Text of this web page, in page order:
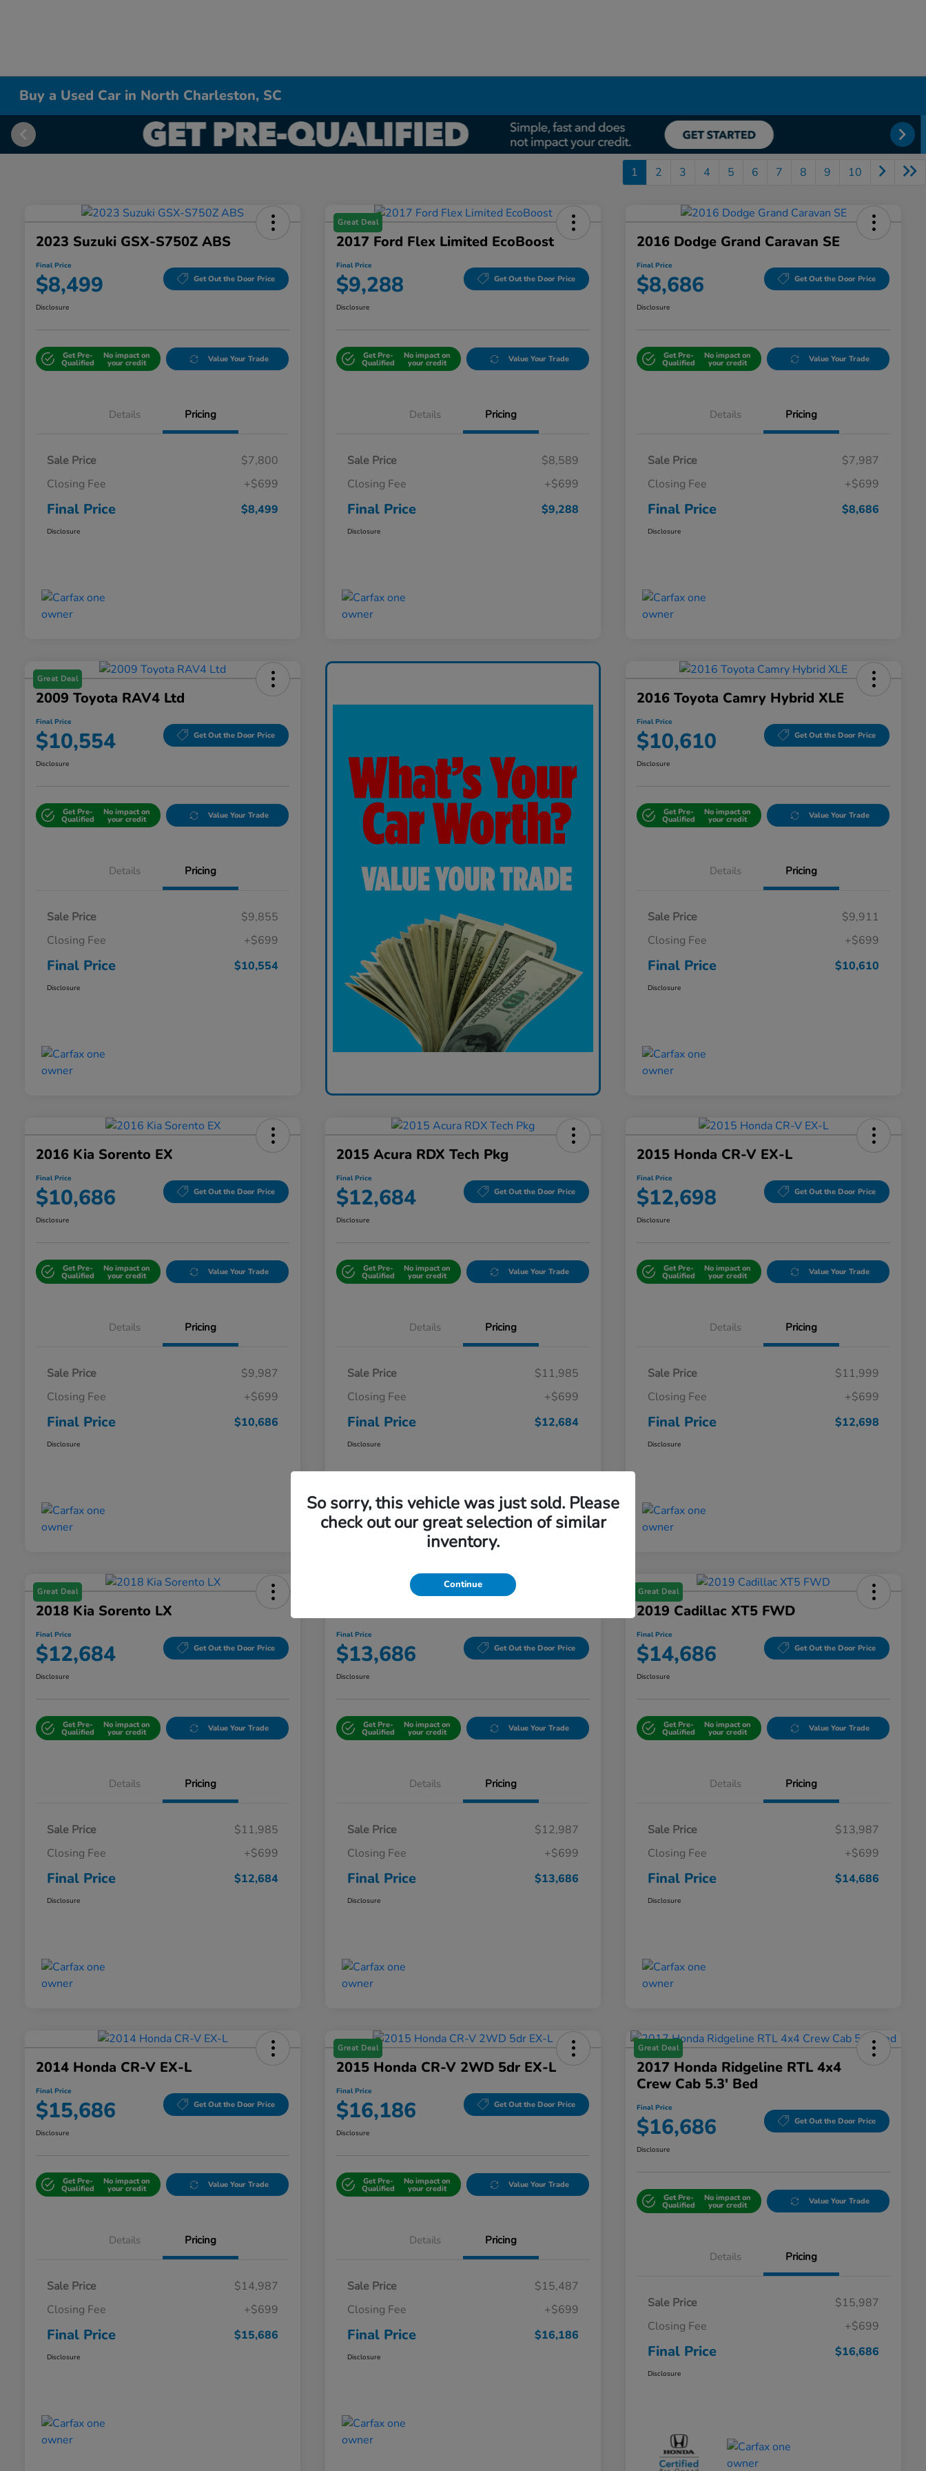
Buy a Used Car in North Charleston, SC
1 2 3 4 5 6 7 8 9 10
2023 Suzuki GSX-S750Z ABS
Final Price
$8,499 Get Out the Door Price
Disclosure
Get Pre-
Qualified
No impact on
your credit Value Your Trade
Details Pricing
Sale Price
$7,800
Closing Fee
+$699
Final Price $8,499
Disclosure
Great Deal
2017 Ford Flex Limited EcoBoost
Final Price
$9,288 Get Out the Door Price
Disclosure
Get Pre-
Qualified
No impact on
your credit Value Your Trade
Details Pricing
Sale Price
$8,589
Closing Fee
+$699
Final Price $9,288
Disclosure
2016 Dodge Grand Caravan SE
Final Price
$8,686 Get Out the Door Price
Disclosure
Get Pre-
Qualified
No impact on
your credit Value Your Trade
Details Pricing
Sale Price
$7,987
Closing Fee
+$699
Final Price $8,686
Disclosure
Great Deal
2009 Toyota RAV4 Ltd
Final Price
$10,554 Get Out the Door Price
Disclosure
Get Pre-
Qualified
No impact on
your credit Value Your Trade
Details Pricing
Sale Price
$9,855
Closing Fee
+$699
Final Price $10,554
Disclosure
2016 Toyota Camry Hybrid XLE
Final Price
$10,610 Get Out the Door Price
Disclosure
Get Pre-
Qualified
No impact on
your credit Value Your Trade
Details Pricing
Sale Price
$9,911
Closing Fee
+$699
Final Price $10,610
Disclosure
2016 Kia Sorento EX
Final Price
$10,686 Get Out the Door Price
Disclosure
Get Pre-
Qualified
No impact on
your credit Value Your Trade
Details Pricing
Sale Price
$9,987
Closing Fee
+$699
Final Price $10,686
Disclosure
2015 Acura RDX Tech Pkg
Final Price
$12,684 Get Out the Door Price
Disclosure
Get Pre-
Qualified
No impact on
your credit Value Your Trade
Details Pricing
Sale Price
$11,985
Closing Fee
+$699
Final Price $12,684
Disclosure
2015 Honda CR-V EX-L
Final Price
$12,698 Get Out the Door Price
Disclosure
Get Pre-
Qualified
No impact on
your credit Value Your Trade
Details Pricing
Sale Price
$11,999
Closing Fee
+$699
Final Price $12,698
Disclosure
Great Deal
2018 Kia Sorento LX
Final Price
$12,684 Get Out the Door Price
Disclosure
Get Pre-
Qualified
No impact on
your credit Value Your Trade
Details Pricing
Sale Price
$11,985
Closing Fee
+$699
Final Price $12,684
Disclosure
Final Price
$13,686 Get Out the Door Price
Disclosure
Get Pre-
Qualified
No impact on
your credit Value Your Trade
Details Pricing
Sale Price
$12,987
Closing Fee
+$699
Final Price $13,686
Disclosure
Great Deal
2019 Cadillac XT5 FWD
Final Price
$14,686 Get Out the Door Price
Disclosure
Get Pre-
Qualified
No impact on
your credit Value Your Trade
Details Pricing
Sale Price
$13,987
Closing Fee
+$699
Final Price $14,686
Disclosure
2014 Honda CR-V EX-L
Final Price
$15,686 Get Out the Door Price
Disclosure
Get Pre-
Qualified
No impact on
your credit Value Your Trade
Details Pricing
Sale Price
$14,987
Closing Fee
+$699
Final Price $15,686
Disclosure
Great Deal
2015 Honda CR-V 2WD 5dr EX-L
Final Price
$16,186 Get Out the Door Price
Disclosure
Get Pre-
Qualified
No impact on
your credit Value Your Trade
Details Pricing
Sale Price
$15,487
Closing Fee
+$699
Final Price $16,186
Disclosure
Great Deal
2017 Honda Ridgeline RTL 4x4
Crew Cab 5.3' Bed
Final Price
$16,686 Get Out the Door Price
Disclosure
Get Pre-
Qualified
No impact on
your credit Value Your Trade
Details Pricing
Sale Price
$15,987
Closing Fee
+$699
Final Price $16,686
Disclosure
So sorry, this vehicle was just sold. Please
check out our great selection of similar
inventory.
Continue